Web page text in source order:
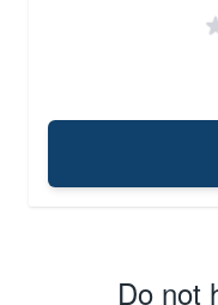
Do not